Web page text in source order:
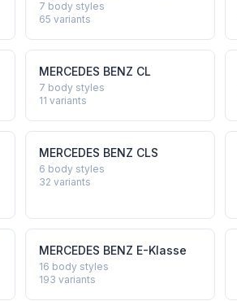
7 body styles
65 variants
MERCEDES BENZ CL
7 body styles
11 variants
MERCEDES BENZ CLS
6 body styles
32 variants
MERCEDES BENZ E-Klasse
16 body styles
193 variants